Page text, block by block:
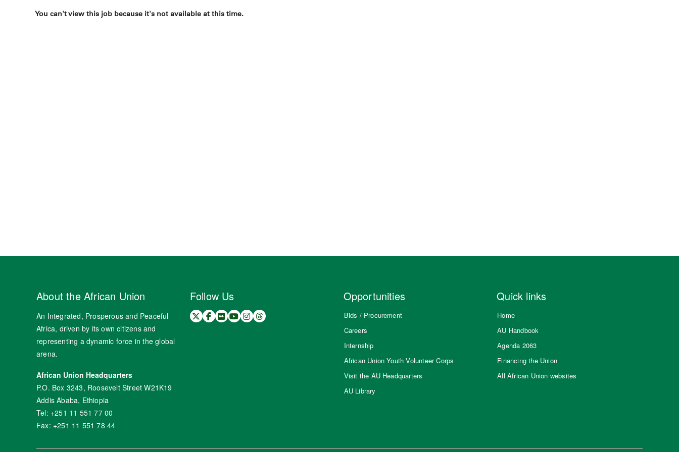
You can't view this job because it's not available at this time.
About the African Union
An Integrated, Prosperous and Peaceful
Africa, driven by its own citizens and
representing a dynamic force in the global
arena.
African Union Headquarters
P.O. Box 3243, Roosevelt Street W21K19
Addis Ababa, Ethiopia
Tel: +251 11 551 77 00
Fax: +251 11 551 78 44
Follow Us Opportunities
Bids / Procurement
Careers
Internship
African Union Youth Volunteer Corps
Visit the AU Headquarters
AU Library
Quick links
Home
AU Handbook
Agenda 2063
Financing the Union
All African Union websites